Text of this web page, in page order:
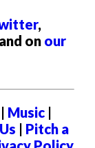
,
on our
Music|
| Pitch a